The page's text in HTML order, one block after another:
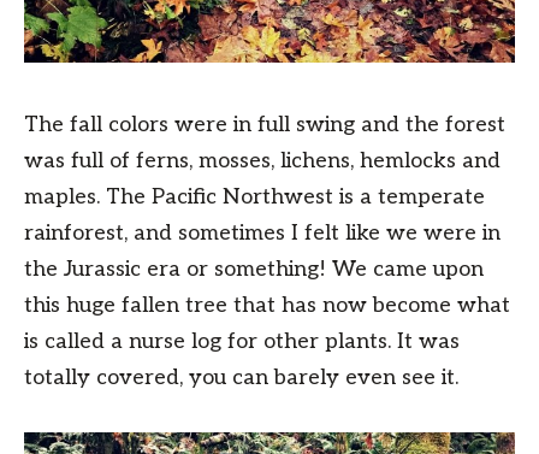
The fall colors were in full swing and the forest
was full of ferns, mosses, lichens, hemlocks and
maples. The Pacific Northwest is a temperate
rainforest, and sometimes I felt like we were in
the Jurassic era or something! We came upon
this huge fallen tree that has now become what
is called a nurse log for other plants. It was
totally covered, you can barely even see it.